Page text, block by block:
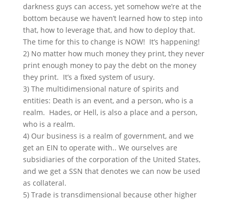
darkness guys can access, yet somehow we’re at the
bottom because we haven’t learned how to step into
that, how to leverage that, and how to deploy that.
The time for this to change is NOW! It’s happening!
2) No matter how much money they print, they never
print enough money to pay the debt on the money
they print. It’s a fixed system of usury.
3) The multidimensional nature of spirits and
entities: Death is an event, and a person, who is a
realm. Hades, or Hell, is also a place and a person,
who is a realm.
4) Our business is a realm of government, and we
get an EIN to operate with.. We ourselves are
subsidiaries of the corporation of the United States,
and we get a SSN that denotes we can now be used
as collateral.
5) Trade is transdimensional because other higher